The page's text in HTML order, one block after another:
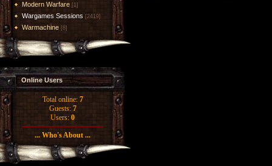
Modern Warfare [1]
Wargames Sessions [2419]
Warmachine [8]
Online Users
Total online: 7
Guests: 7
Users: 0
... Who's About ...